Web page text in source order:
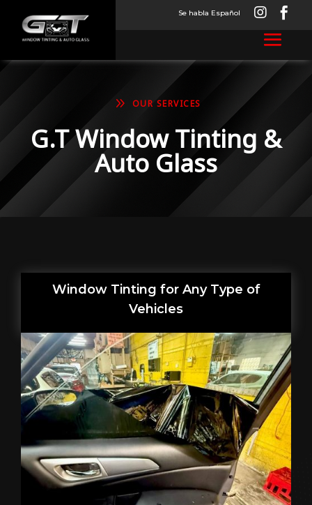
Se habla Español  
9 OUR SERVICES
G.T Window Tinting &
Auto Glass
Window Tinting for Any Type of
Vehicles